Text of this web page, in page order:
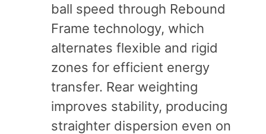
ball speed through Rebound
Frame technology, which
alternates flexible and rigid
zones for efficient energy
transfer. Rear weighting
improves stability, producing
straighter dispersion even on